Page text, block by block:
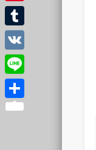
Pinterest
Tumblr
VK
Line
Share